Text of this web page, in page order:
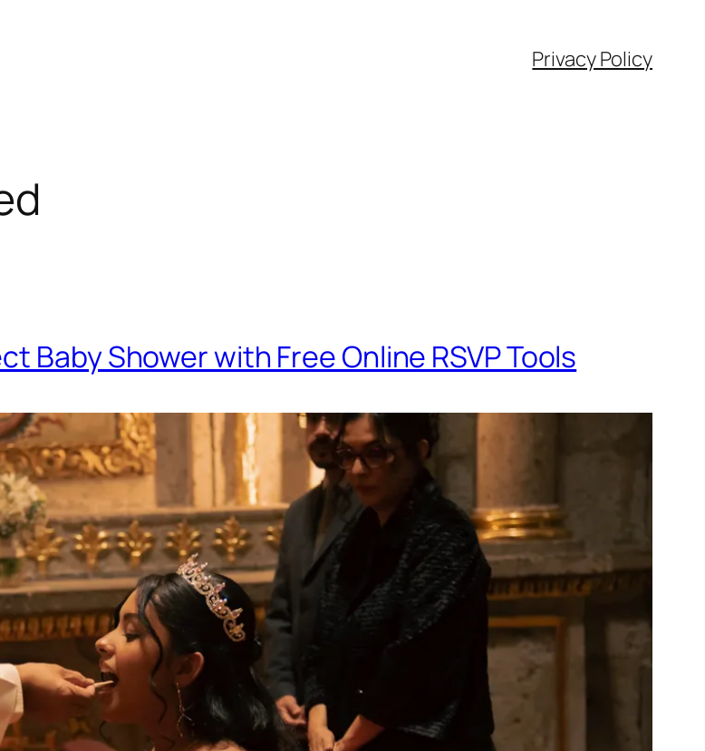
Privacy Policy
Baby Shower with Free Online RSVP Tools